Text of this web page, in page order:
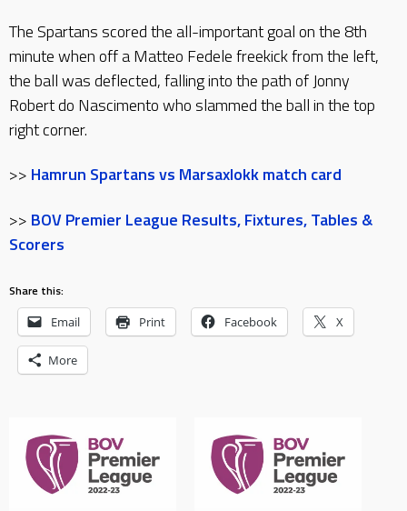
The Spartans scored the all-important goal on the 8th
minute when off a Matteo Fedele freekick from the left,
the ball was deflected, falling into the path of Jonny
Robert do Nascimento who slammed the ball in the top
right corner.
>> Hamrun Spartans vs Marsaxlokk match card
>> BOV Premier League Results, Fixtures, Tables &
Scorers
Share this:
Email Print Facebook X
More